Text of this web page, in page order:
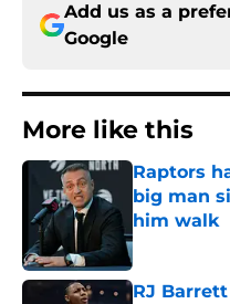
Add us as a
Google
More like this
Raptors
big man
him walk
Published by
RJ